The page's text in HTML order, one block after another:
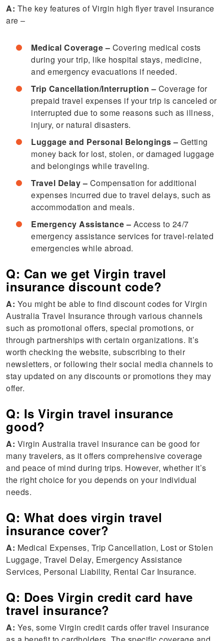
A: The key features of Virgin high flyer travel insurance
are –
Medical Coverage – Covering medical costs
during your trip, like hospital stays, medicine,
and emergency evacuations if needed.
Trip Cancellation/Interruption – Coverage for
prepaid travel expenses if your trip is canceled or
interrupted due to some reasons such as illness,
injury, or natural disasters.
Luggage and Personal Belongings – Getting
money back for lost, stolen, or damaged luggage
and belongings while traveling.
Travel Delay – Compensation for additional
expenses incurred due to travel delays, such as
accommodation and meals.
Emergency Assistance – Access to 24/7
emergency assistance services for travel-related
emergencies while abroad.
Q: Can we get Virgin travel
insurance discount code?
A: You might be able to find discount codes for Virgin
Australia Travel Insurance through various channels
such as promotional offers, special promotions, or
through partnerships with certain organizations. It’s
worth checking the website, subscribing to their
newsletters, or following their social media channels to
stay updated on any discounts or promotions they may
offer.
Q: Is Virgin travel insurance
good?
A: Virgin Australia travel insurance can be good for
many travelers, as it offers comprehensive coverage
and peace of mind during trips. However, whether it’s
the right choice for you depends on your individual
needs.
Q: What does virgin travel
insurance cover?
A: Medical Expenses, Trip Cancellation, Lost or Stolen
Luggage, Travel Delay, Emergency Assistance
Services, Personal Liability, Rental Car Insurance.
Q: Does Virgin credit card have
travel insurance?
A: Yes, some Virgin credit cards offer travel insurance